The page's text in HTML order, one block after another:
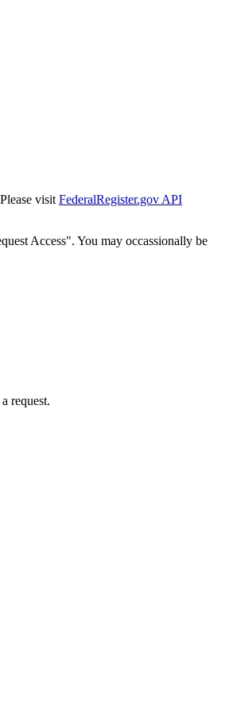
visit FederalRegister.gov API
Access". You may occassionally be
request.